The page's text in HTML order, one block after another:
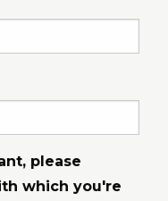
please
which you're